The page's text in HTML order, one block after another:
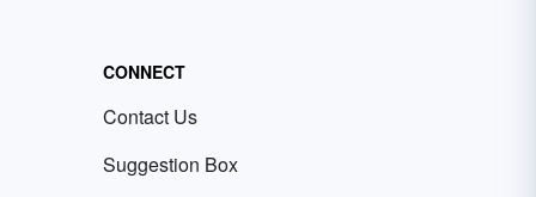
CONNECT
Contact Us
Suggestion Box